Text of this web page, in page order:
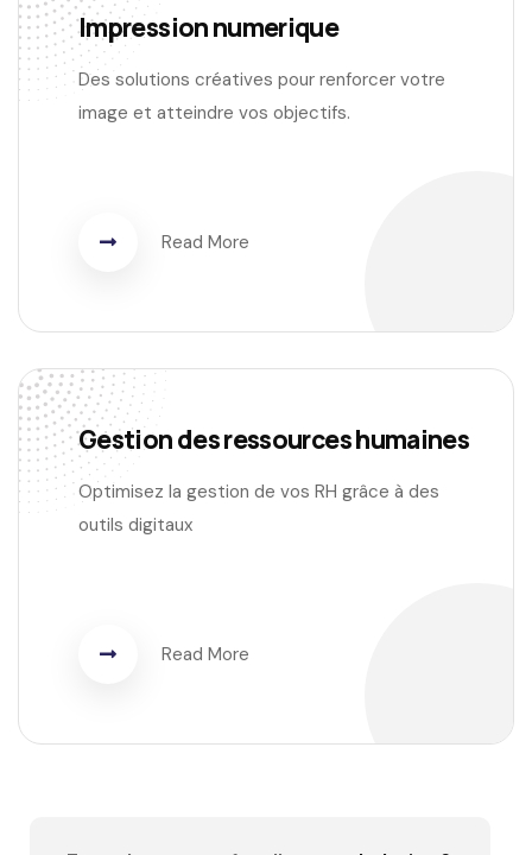
Impression numerique
Des solutions créatives pour renforcer votre
image et atteindre vos objectifs.
Read More
Gestion des ressources humaines
Optimisez la gestion de vos RH grâce à des
outils digitaux
Read More